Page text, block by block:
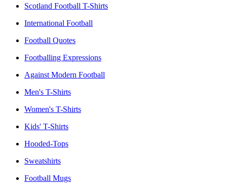
Scotland Football T-Shirts
International Football
Football Quotes
Footballing Expressions
Against Modern Football
Men's T-Shirts
Women's T-Shirts
Kids' T-Shirts
Hooded-Tops
Sweatshirts
Football Mugs